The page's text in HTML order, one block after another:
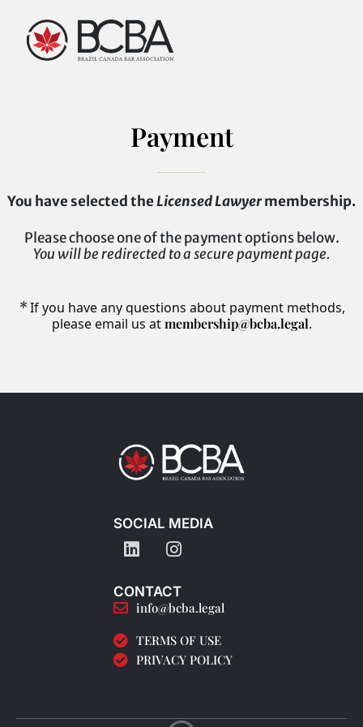
Payment
You have selected theLicensed Lawyermembership.
Please choose one of the payment options below.
You will be redirected to a secure payment page.
*If you have any questions about payment methods,
please email us atmembership@bcba.legal.
SOCIAL MEDIA
CONTACT
info@bcba.legal
TERMS OF USE
PRIVACY POLICY